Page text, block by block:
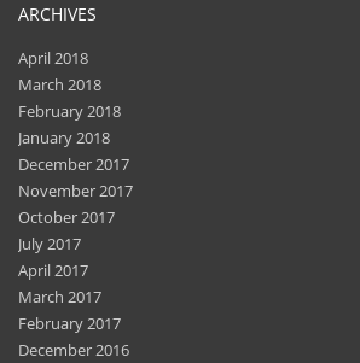
ARCHIVES
April 2018
March 2018
February 2018
January 2018
December 2017
November 2017
October 2017
July 2017
April 2017
March 2017
February 2017
December 2016